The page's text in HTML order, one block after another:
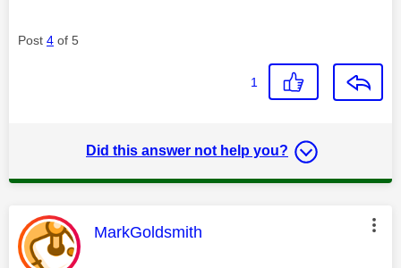
Post 4 of 5
1
Did this answer not help you?
This message was authored by:
MarkGoldsmith